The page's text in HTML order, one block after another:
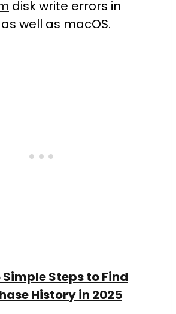
disk write errors in
well as macOS.
Simple Steps to Find
History in 2025